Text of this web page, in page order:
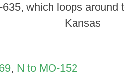
which loops around
Kansas
, N to MO-152